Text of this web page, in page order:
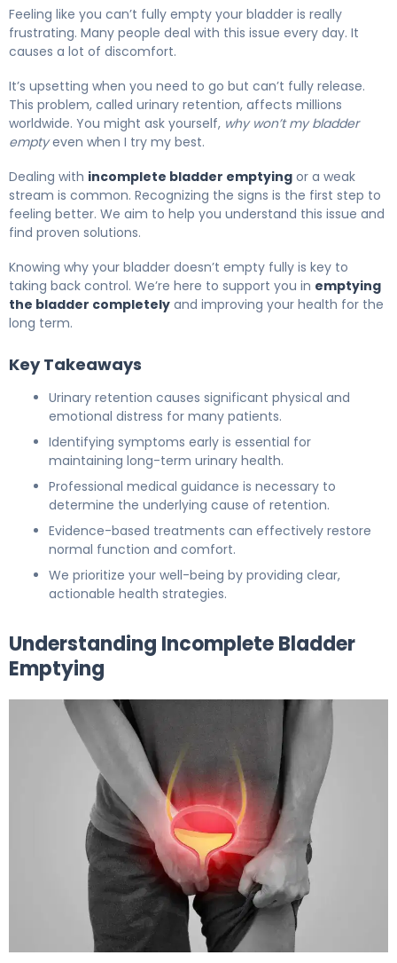
Feeling like you can’t fully empty your bladder is really
frustrating. Many people deal with this issue every day. It
causes a lot of discomfort.
It’s upsetting when you need to go but can’t fully release.
This problem, called urinary retention, affects millions
worldwide. You might ask yourself, why won’t my bladder
emptyeven when I try my best.
Dealing with incomplete bladder emptying or a weak
stream is common. Recognizing the signs is the first step to
feeling better. We aim to help you understand this issue and
find proven solutions.
Knowing why your bladder doesn’t empty fully is key to
taking back control. We’re here to support you in emptying
the bladder completely and improving your health for the
long term.
Key Takeaways
Urinary retention causes significant physical and
emotional distress for many patients.
Identifying symptoms early is essential for
maintaining long-term urinary health.
Professional medical guidance is necessary to
determine the underlying cause of retention.
Evidence-based treatments can effectively restore
normal function and comfort.
We prioritize your well-being by providing clear,
actionable health strategies.
Understanding Incomplete Bladder
Emptying